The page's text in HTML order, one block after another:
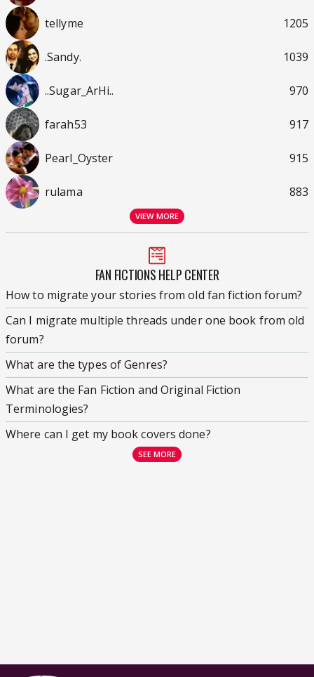
tellyme 1205
.Sandy. 1039
..Sugar_ArHi.. 970
farah53 917
Pearl_Oyster 915
rulama 883
VIEW MORE
FAN FICTIONS HELP CENTER
How to migrate your stories from old fan fiction forum?
Can I migrate multiple threads under one book from old
forum?
What are the types of Genres?
What are the Fan Fiction and Original Fiction
Terminologies?
Where can I get my book covers done?
SEE MORE